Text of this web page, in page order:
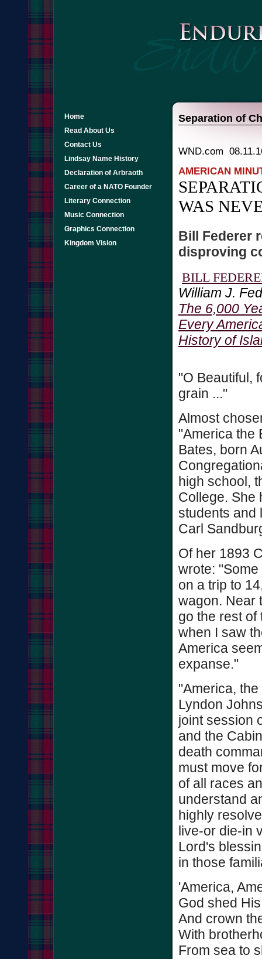
Home
Read About Us
Contact Us
Lindsay Name History
Declaration of Arbraoth
Career of a NATO Founder
Literary Connection
Music Connection
Graphics Connection
Kingdom Vision
Separation of
WND.com
AMERICAN
WAS
Bill Federer
disproving
BILL
William J.
The 6,000
Every
History of
"O Beautiful,
grain ..."
Almost
"America the
Bates, born
high school,
College. She
students and
Carl
Of her 1893
wrote:
on a trip to
wagon. Near
go the rest of
when I saw
America
expanse."
"America,
Lyndon
joint session
and the
death
must move
of all races
understand
highly
live-or die-in
Lord's
in those
'America,
God shed
And crown
With
From sea to